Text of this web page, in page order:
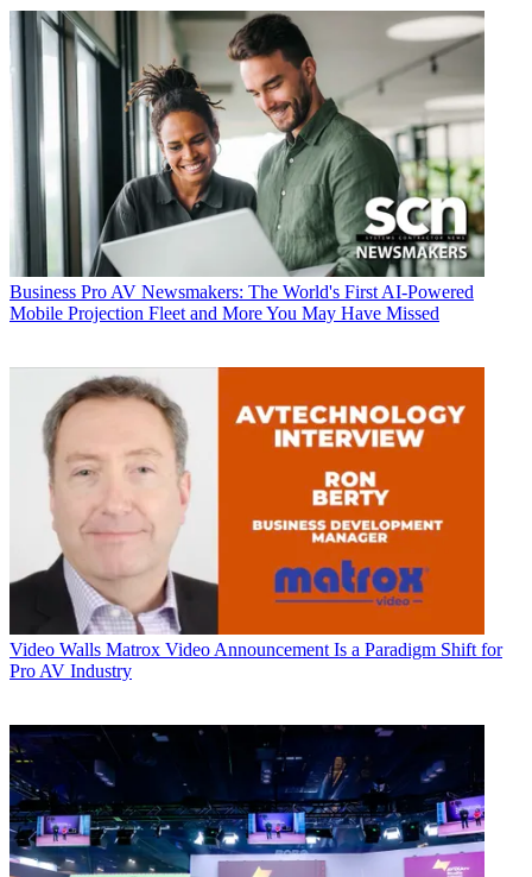
Business Pro AV Newsmakers: The World's First AI-Powered
Mobile Projection Fleet and More You May Have Missed
Video Walls Matrox Video Announcement Is a Paradigm Shift for
Pro AV Industry